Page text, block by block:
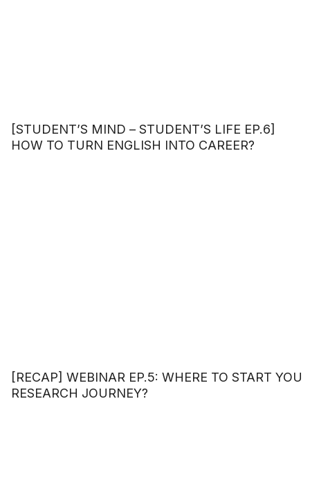
[STUDENT’S MIND – STUDENT’S LIFE EP.6]
HOW TO TURN ENGLISH INTO CAREER?
[RECAP] WEBINAR EP.5: WHERE TO START YOU
RESEARCH JOURNEY?